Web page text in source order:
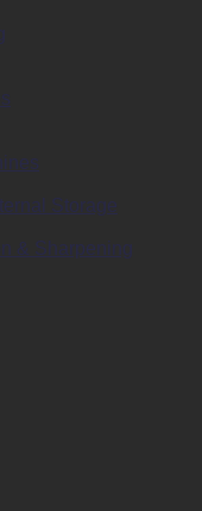
Storage
& Sharpening